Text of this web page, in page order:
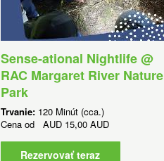
Sense-ational Nightlife @
RAC Margaret River Nature
Park
Trvanie: 120 Minút (cca.)
Cena od AUD 15,00 AUD
Rezervovať teraz